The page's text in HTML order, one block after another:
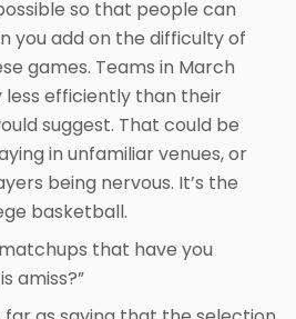
so that people can
you add on the difficulty of
games. Teams in March
less efficiently than their
suggest. That could be
in unfamiliar venues, or
being nervous. It’s the
basketball.
that have you
amiss?”